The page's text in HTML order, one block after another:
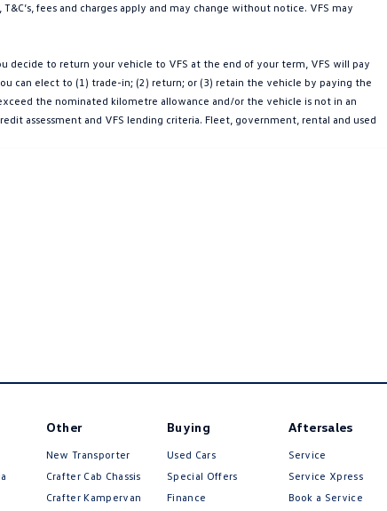
fees and charges apply and may change without notice. VFS may
decide to return your vehicle to VFS at the end of your term, VFS will pay
can elect to (1) trade-in; (2) return; or (3) retain the vehicle by paying the
the nominated kilometre allowance and/or the vehicle is not in an
assessment and VFS lending criteria. Fleet, government, rental and used
Other
New Transporter
Crafter Cab Chassis
Crafter Kampervan
Buying
Used Cars
Special Offers
Finance
Aftersales
Service
Service Xpress
Book a Service